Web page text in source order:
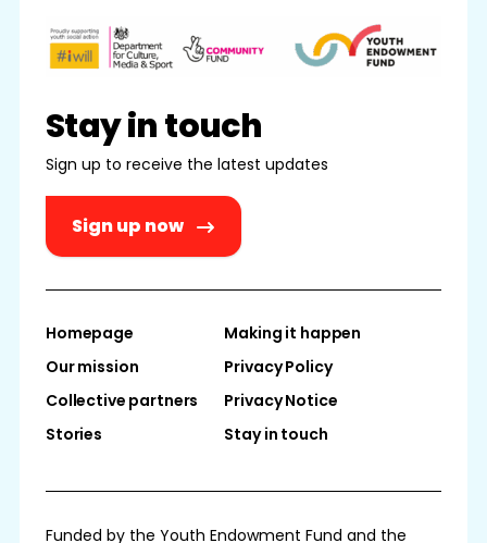
Stay in touch
Sign up to receive the latest updates
Sign up now
Funded by the Youth Endowment Fund and the
Homepage
Our mission
Collective partners
Stories
Making it happen
Privacy Policy
Privacy Notice
Stay in touch